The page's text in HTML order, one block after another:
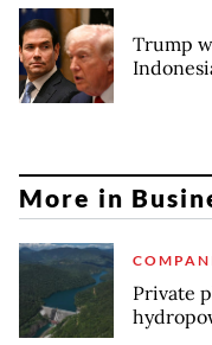
Trump
More in
Private